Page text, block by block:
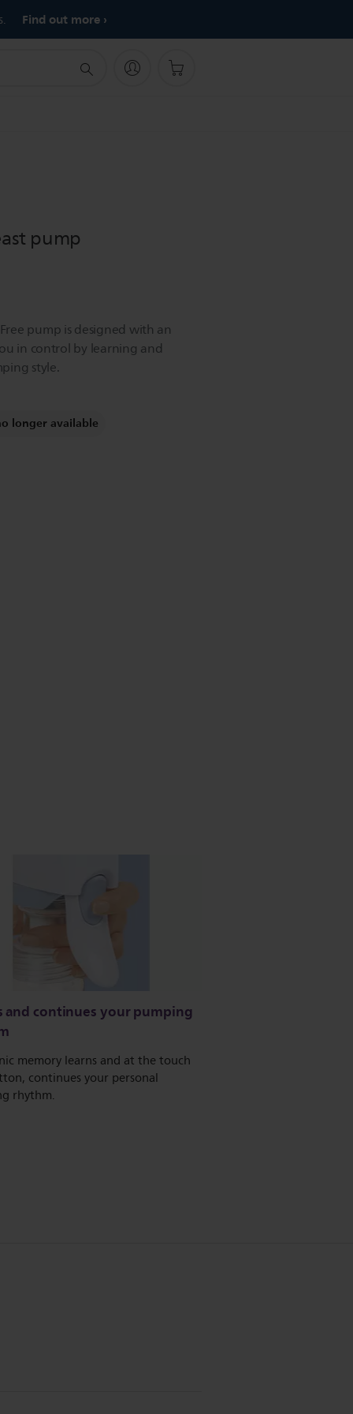
Find out more
pump
pump is designed with an
in control by learning and
style.
longer available
and continues your pumping
memory learns and at the touch
continues your personal
rhythm.